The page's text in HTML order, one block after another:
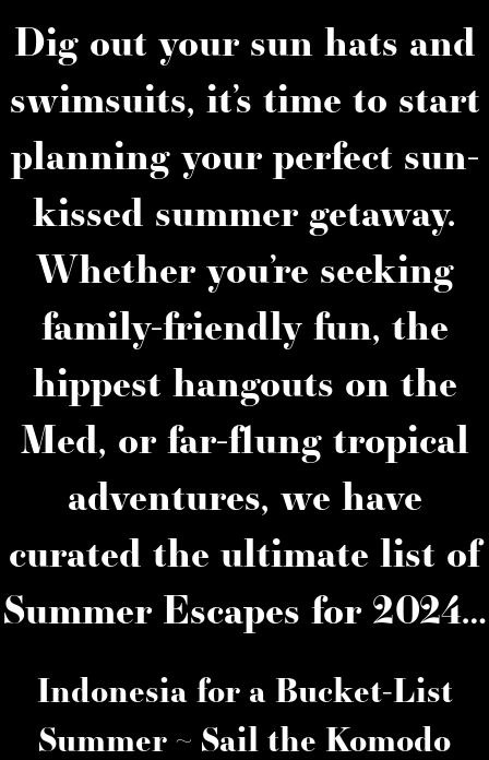
Dig out your sun hats and
swimsuits, it’s time to start
planning your perfect sun-
kissed summer getaway.
Whether you’re seeking
family-friendly fun, the
hippest hangouts on the
Med, or far-flung tropical
adventures, we have
curated the ultimate list of
Summer Escapes for 2024…
Indonesia for a Bucket-List
Summer ~ Sail the Komodo